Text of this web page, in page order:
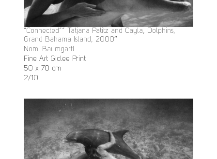
“Connected”” Tatjana Patitz and Cayla, Dolphins,
Grand Bahama Island, 2000″
Nomi Baumgartl
Fine Art Giclee Print
50 x 70 cm
2/10